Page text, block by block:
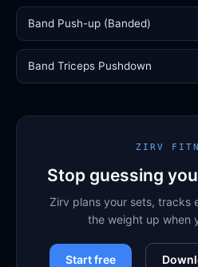
Band Push-up (Banded)
Band Triceps Pushdown
ZIRV
Stop guessing
Zirv plans your sets, tracks
the weight up when
Start free